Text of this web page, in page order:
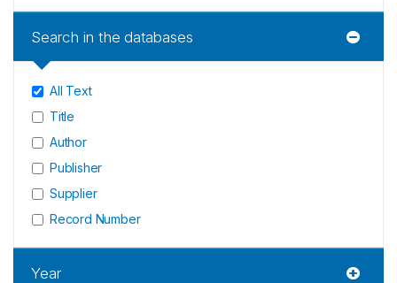
Search in the databases
All Text
Title
Author
Publisher
Supplier
Record Number
Year